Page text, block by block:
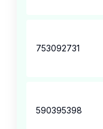
753092731
590395398